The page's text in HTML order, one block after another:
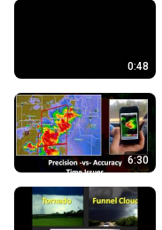
0:48
6:30